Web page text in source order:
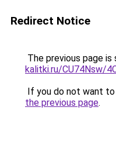
Redirect Notice
The previous page is
kalitki.ru/CU74Nsw/
If you do not want
the previous page.